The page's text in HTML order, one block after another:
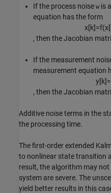
If the process noise w is
equation has the form
x[k]=f(x[
, then the Jacobian
If the measurement
measurement equation
y[k]=
, then the Jacobian
Additive noise terms in the
the processing time.
The first-order extended
to nonlinear state transition
result, the algorithm may
system are severe. The
yield better results in this